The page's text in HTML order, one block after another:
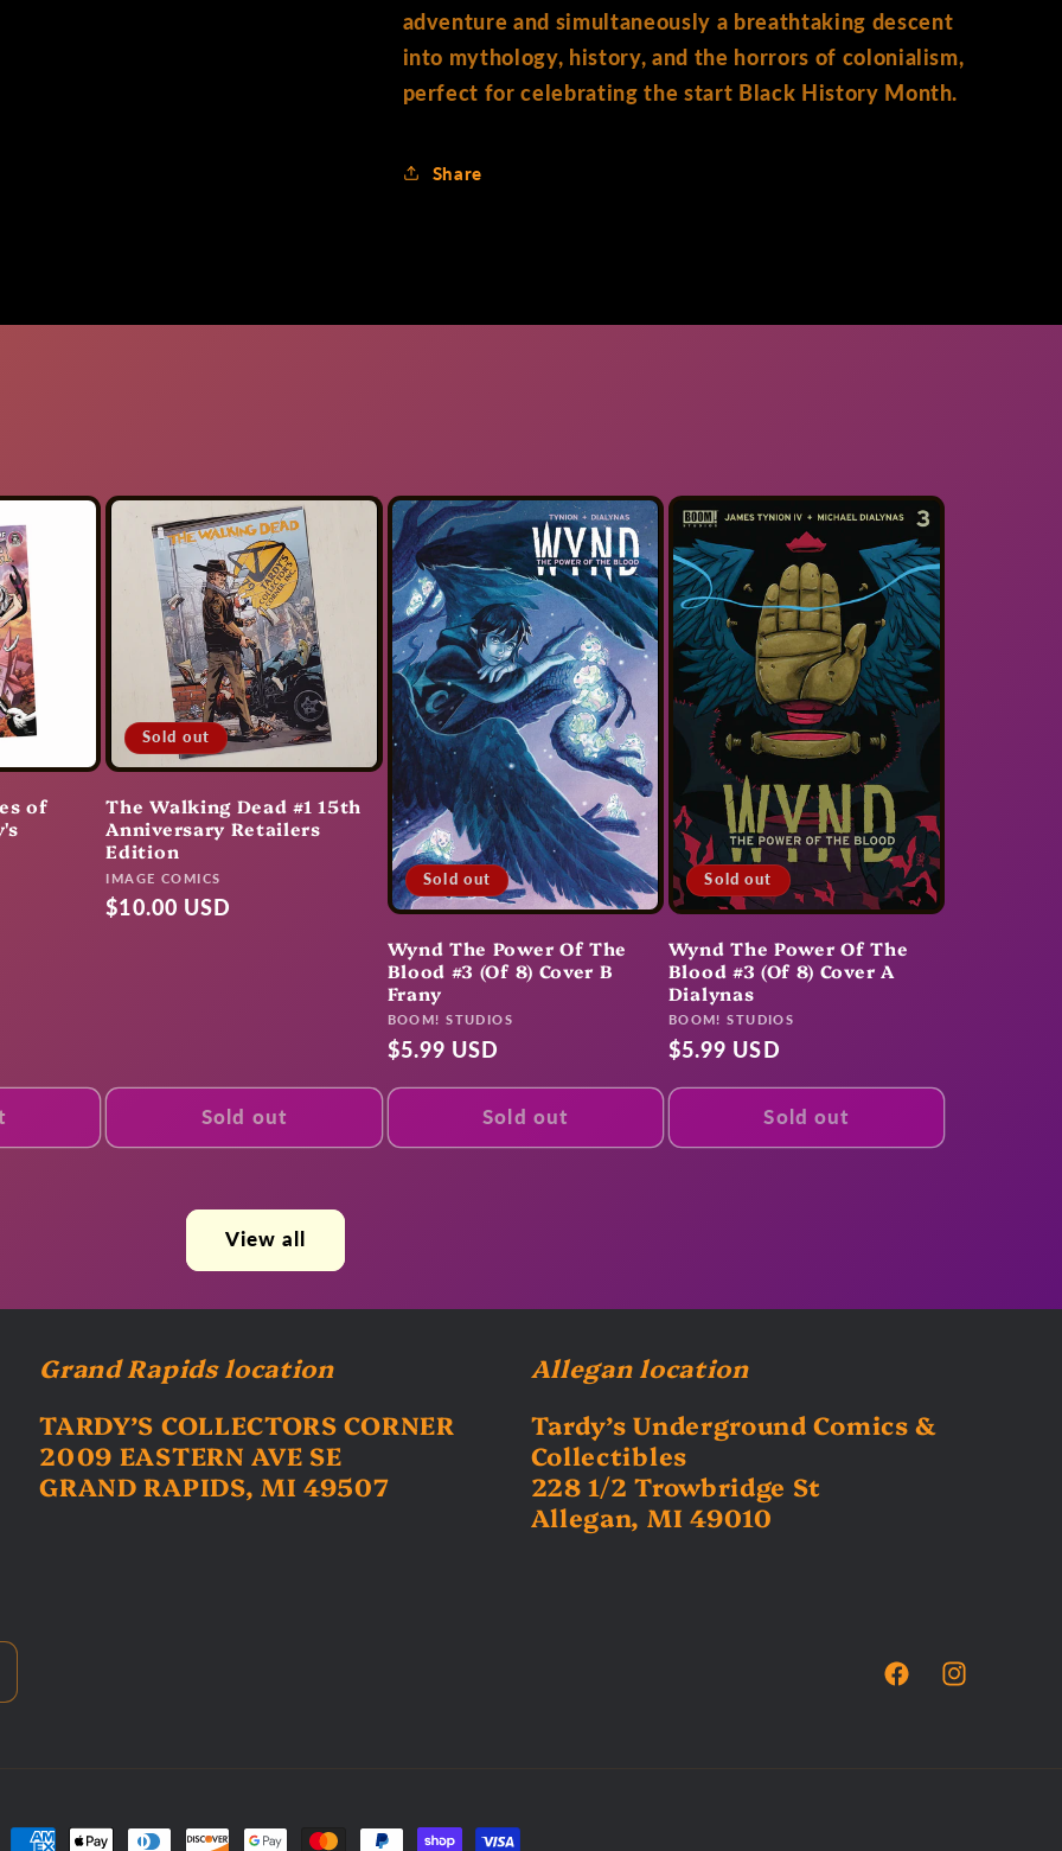
adventure and simultaneously a breathtaking descent
into mythology, history, and the horrors of colonialism,
perfect for celebrating the start Black History Month.
Share
of
Sold out
The Walking Dead #1 15th
Anniversary Retailers
Edition
Vendor:
IMAGE COMICS
Regular
$10.00 USD
Sold out
Sold out
Wynd The Power Of The
Blood #3 (Of 8) Cover B
Frany
Vendor:
BOOM! STUDIOS
Regular
$5.99 USD
Sold out
Sold out
Wynd The Power Of The
Blood #3 (Of 8) Cover A
Dialynas
Vendor:
BOOM! STUDIOS
Regular
$5.99 USD
Sold out
View all
Grand Rapids location
TARDY’S COLLECTORS CORNER
2009 EASTERN AVE SE
GRAND RAPIDS, MI 49507
Allegan location
Tardy’s Underground Comics &
Collectibles
228 1/2 Trowbridge St
Allegan, MI 49010
FacebookInstagram
Payment